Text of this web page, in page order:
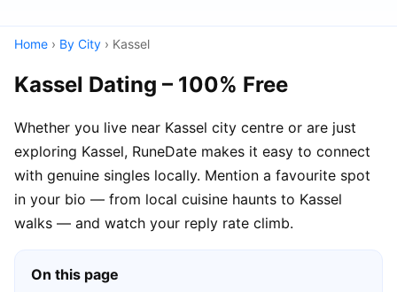
Home › By City › Kassel
Kassel Dating – 100% Free
Whether you live near Kassel city centre or are just
exploring Kassel, RuneDate makes it easy to connect
with genuine singles locally. Mention a favourite spot
in your bio — from local cuisine haunts to Kassel
walks — and watch your reply rate climb.
On this page